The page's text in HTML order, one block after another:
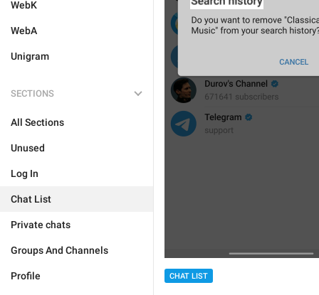
WebK
WebA
Unigram
SECTIONS
All Sections
Unused
Log In
Chat List
Private chats
Groups And Channels
Profile CHAT LIST